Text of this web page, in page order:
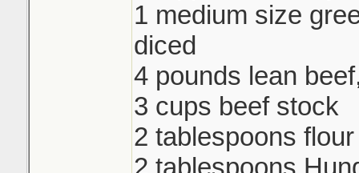
1 medium size
diced
4 pounds lean
3 cups beef stock
2 tablespoons flour
2 tablespoons